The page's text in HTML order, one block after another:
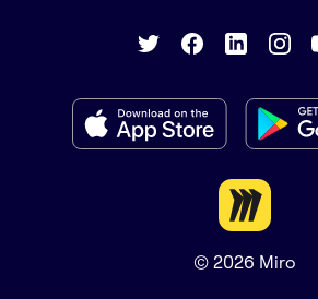
© 2026 Miro